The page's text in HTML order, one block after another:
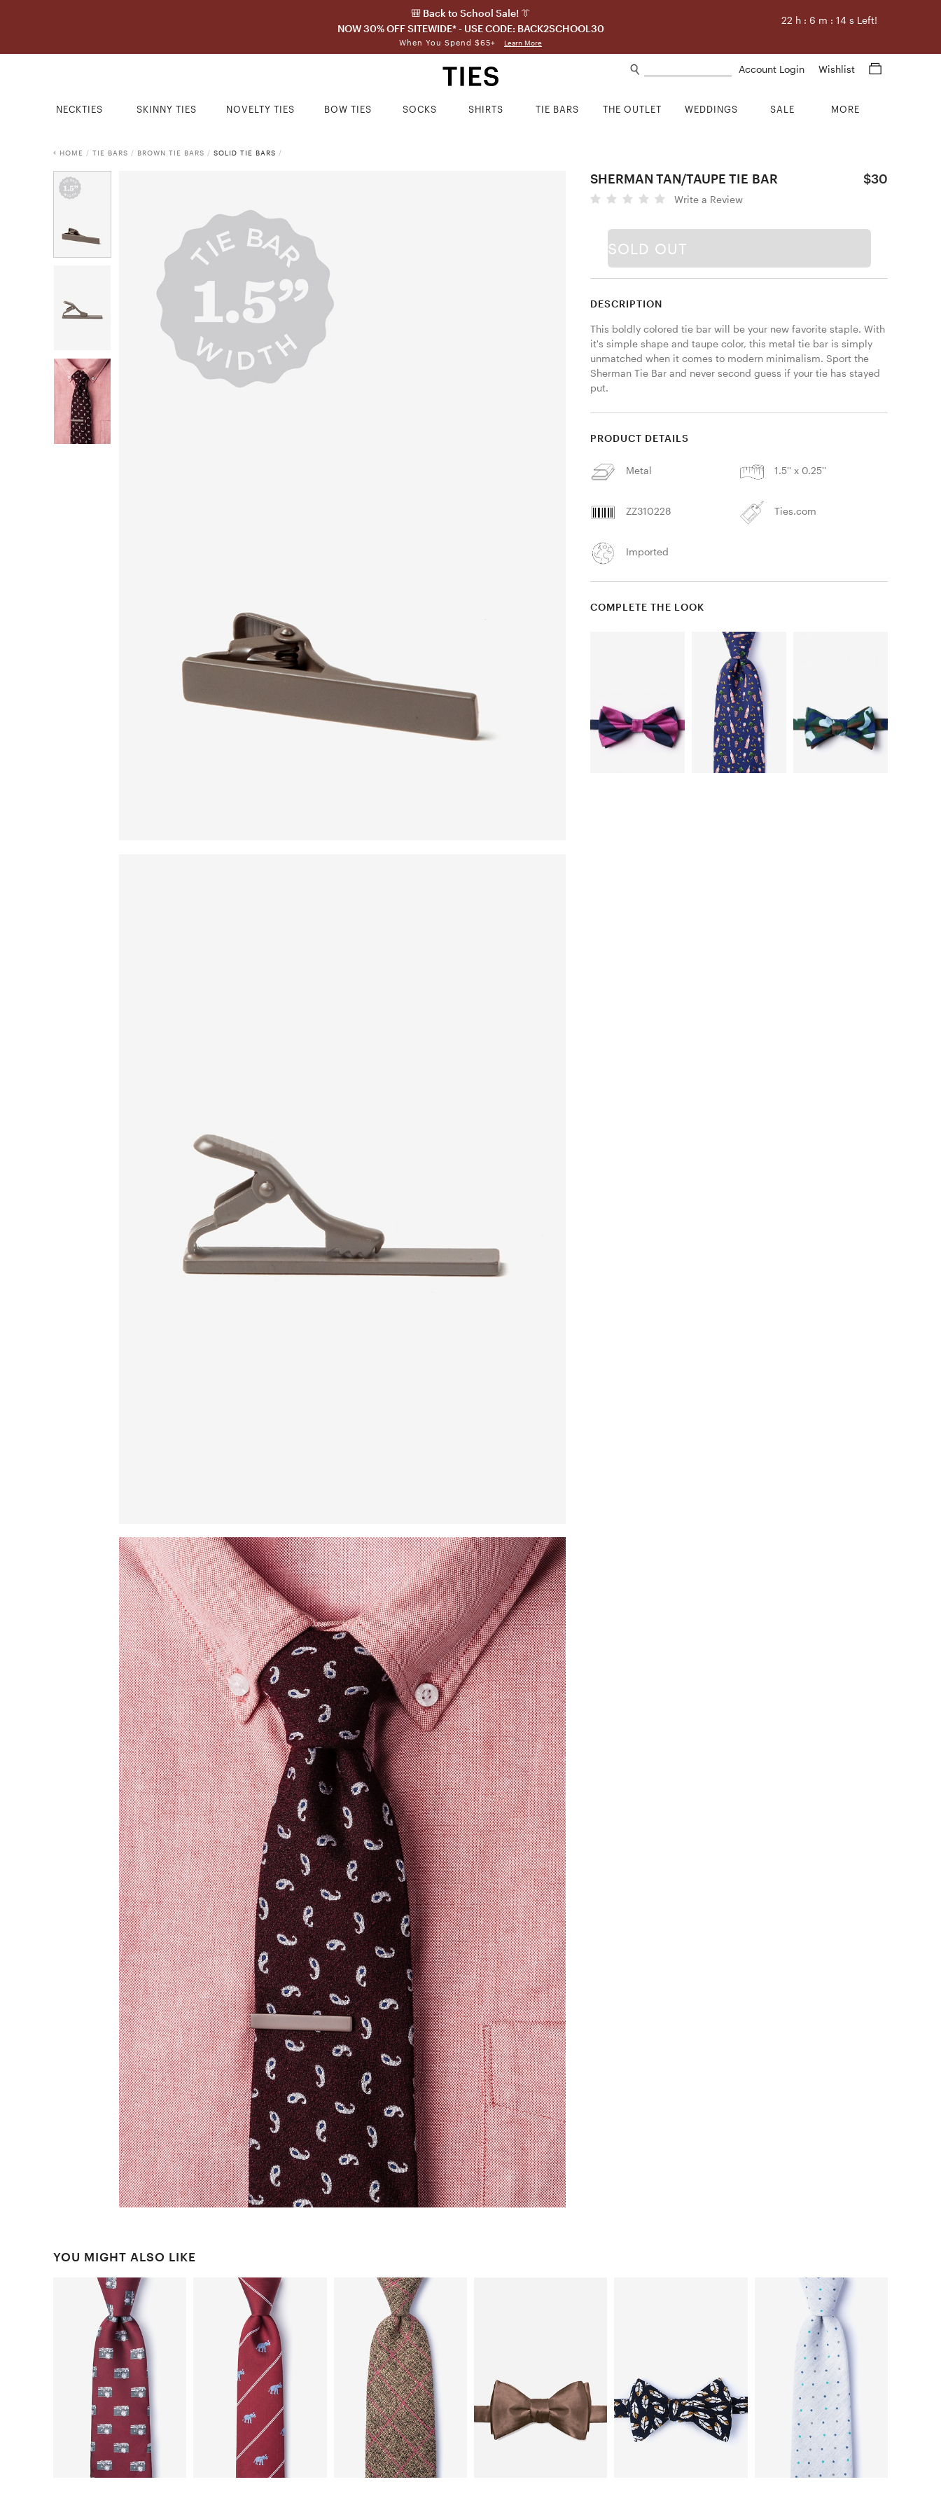
🎒 Back to School Sale! 👔
NOW 30% OFF SITEWIDE* - USE CODE: BACK2SCHOOL30
When You Spend $65+ Learn More
22 h :6 m :13 s Left!
Account Login Wishlist
NECKTIES SKINNY TIES NOVELTY TIES BOW TIES SOCKS SHIRTS TIE BARS THE OUTLET WEDDINGS SALE MORE
HOME / TIE BARS / BROWN TIE BARS / SOLID TIE BARS /
SHERMAN TAN/TAUPE TIE BAR $30
Write a Review
SOLD OUT
DESCRIPTION
This boldly colored tie bar will be your new favorite staple. With
it's simple shape and taupe color, this metal tie bar is simply
unmatched when it comes to modern minimalism. Sport the
Sherman Tie Bar and never second guess if your tie has stayed
put.
PRODUCT DETAILS
Metal 1.5'' x 0.25''
ZZ310228 Ties.com
Imported
COMPLETE THE LOOK
YOU MIGHT ALSO LIKE